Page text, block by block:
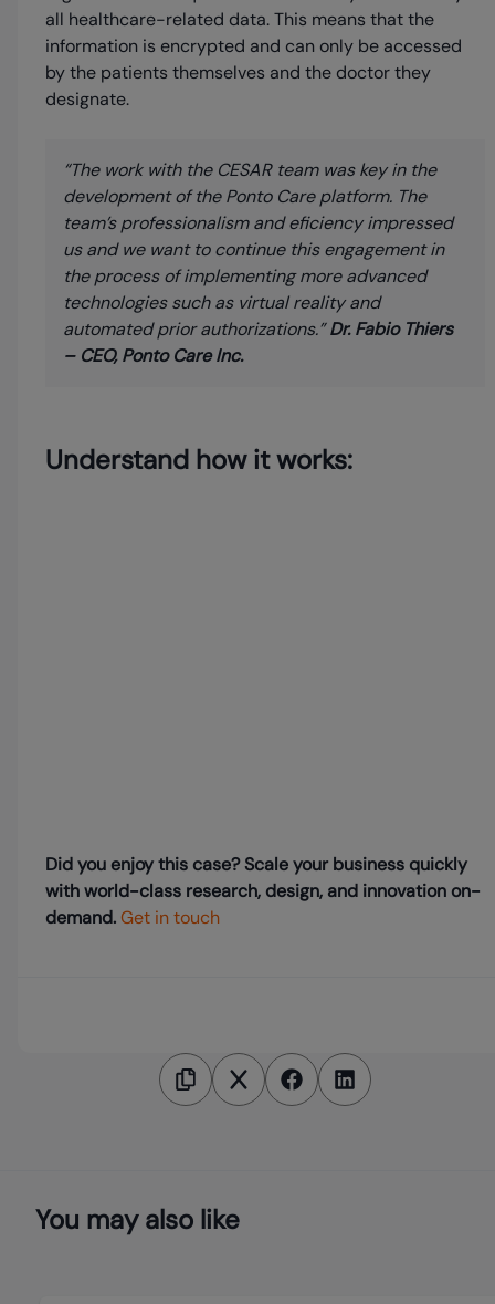
all healthcare-related data. This means that the
information is encrypted and can only be accessed
by the patients themselves and the doctor they
designate.
“The work with the CESAR team was key in the
development of the Ponto Care platform. The
team’s professionalism and eficiency impressed
us and we want to continue this engagement in
the process of implementing more advanced
technologies such as virtual reality and
automated prior authorizations.”Dr. Fabio Thiers
– CEO, Ponto Care Inc.
Understand how it works:
Did you enjoy this case? Scale your business quickly
with world-class research, design, and innovation on-
demand.Get in touch
You may also like